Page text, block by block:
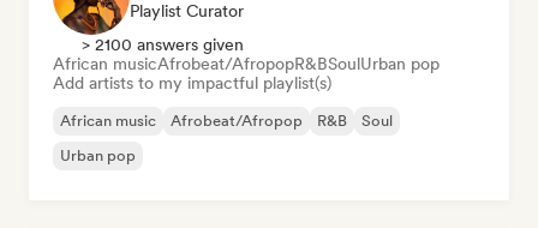
Playlist Curator
> 2100 answers given
African musicAfrobeat/AfropopR&BSoulUrban pop
Add artists to my impactful playlist(s)
African music Afrobeat/Afropop R&B
Soul
Urban pop